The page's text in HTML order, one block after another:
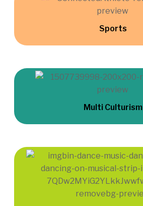
Sports
Multi Culturism